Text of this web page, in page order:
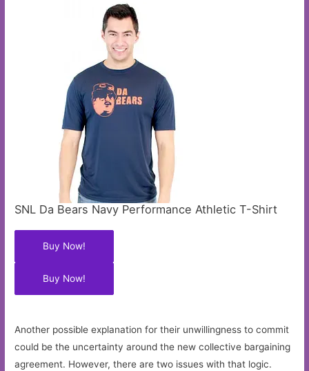
SNL Da Bears Navy Performance Athletic T-Shirt
Buy Now!
Buy Now!
Another possible explanation for their unwillingness to commit
could be the uncertainty around the new collective bargaining
agreement. However, there are two issues with that logic.